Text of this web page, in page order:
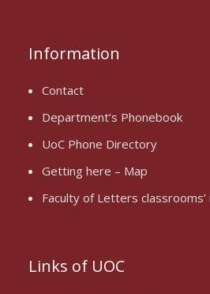
Information
Contact
Department’s Phonebook
UoC Phone Directory
Getting here – Map
Faculty of Letters classrooms’
Links of UOC